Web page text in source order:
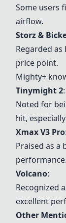
Some users
airflow.
Storz &
Regarded
price point.
Mighty+
Tinymight 2:
Noted for
hit,
Xmax V3 Pro:
Praised as
performance.
Volcano:
Recognized
excellent
Other